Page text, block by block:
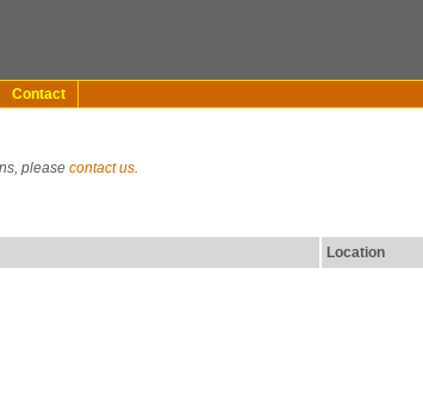
Contact
pleasecontact us.
Location